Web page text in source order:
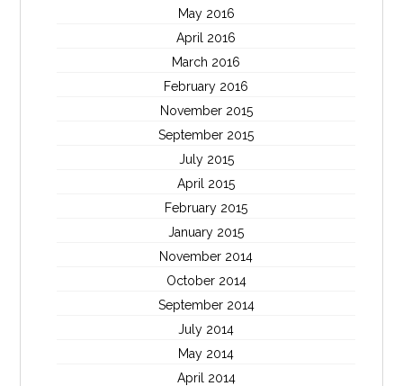
May 2016
April 2016
March 2016
February 2016
November 2015
September 2015
July 2015
April 2015
February 2015
January 2015
November 2014
October 2014
September 2014
July 2014
May 2014
April 2014